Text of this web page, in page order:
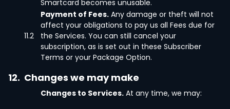
Smartcard becomes unusable.
11.2
Payment of Fees. Any damage or theft will not
affect your obligations to pay us all Fees due for
the Services. You can still cancel your
subscription, as is set out in these Subscriber
Terms or your Package Option.
12. Changes we may make
Changes to Services. At any time, we may: